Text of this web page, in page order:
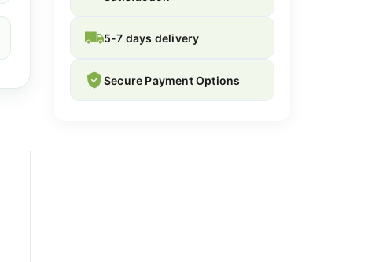
5-7 days delivery
Secure Payment Options